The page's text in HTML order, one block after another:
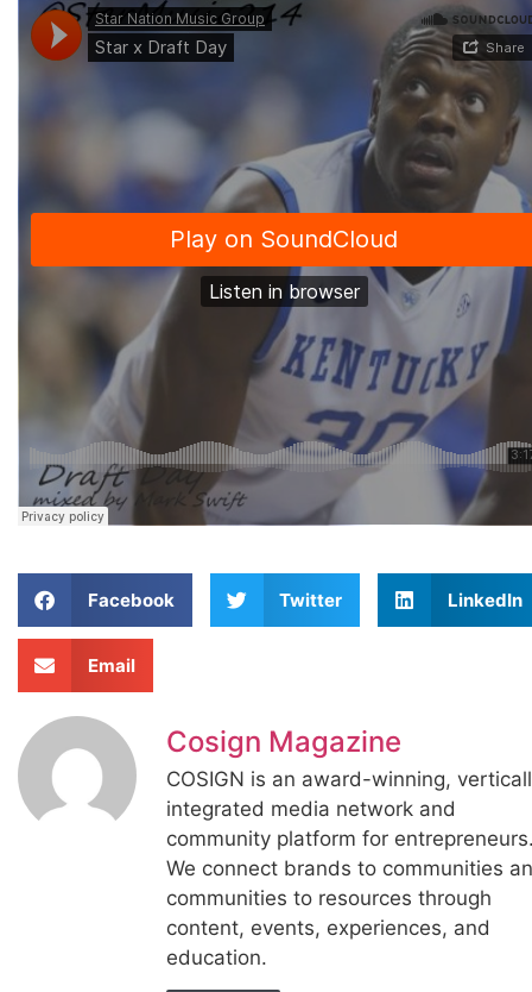
Facebook Twitter LinkedIn
Email
Cosign Magazine
COSIGN is an award-winning,
integrated media network and
community platform for
We connect brands to communities
communities to resources through
content, events, experiences, and
education.